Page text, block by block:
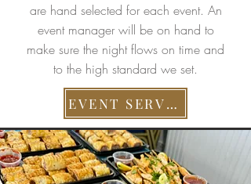
are hand selected for each event. An
event manager will be on hand to
make sure the night flows on time and
to the high standard we set.
EVENT SERVICES